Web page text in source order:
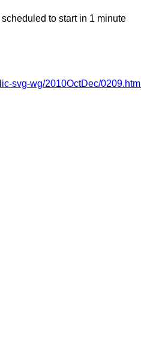
to start in 1 minute
svg-wg/2010OctDec/0209.html